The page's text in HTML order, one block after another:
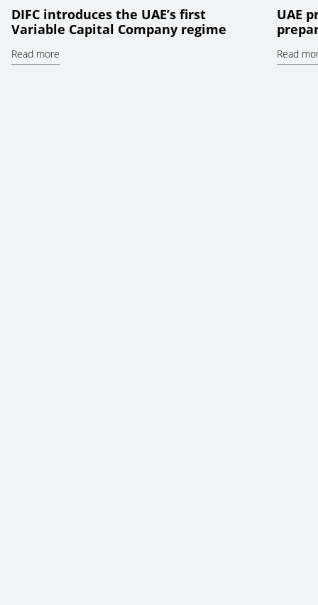
DIFC introduces the UAE’s first
Variable Capital Company regime
Read more
UAE
Read